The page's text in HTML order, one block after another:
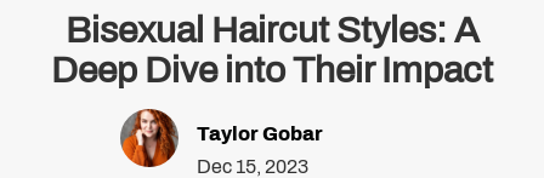
Bisexual Haircut Styles: A
Deep Dive into Their Impact
Taylor Gobar
Dec 15, 2023